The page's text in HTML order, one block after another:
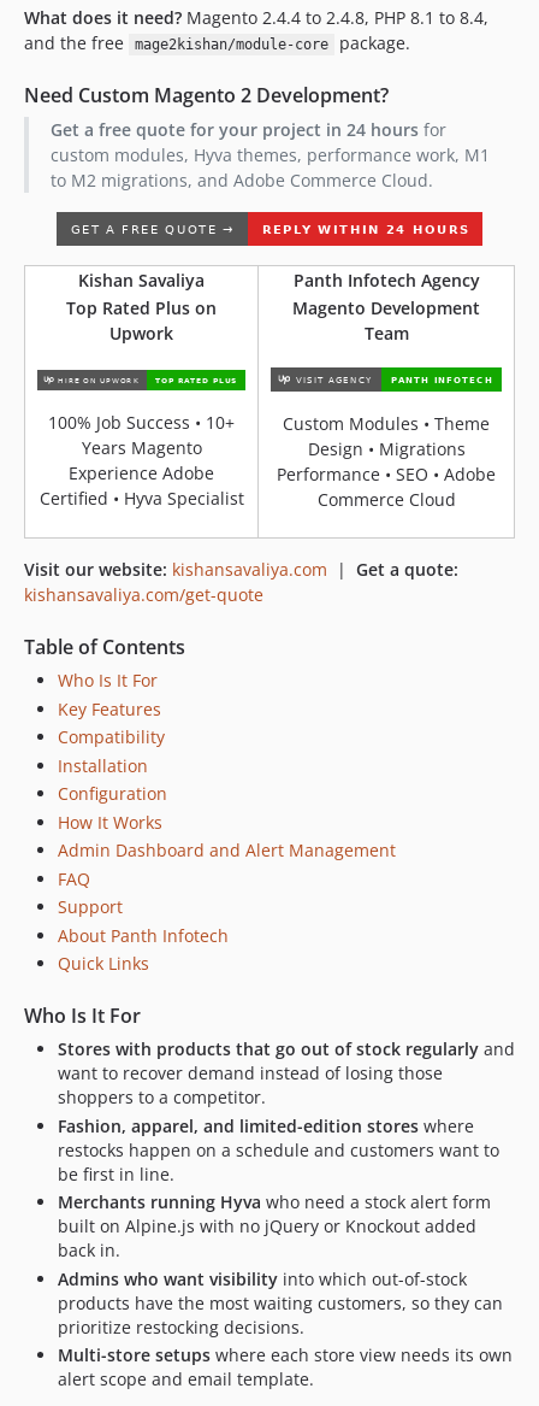
What does it need? Magento 2.4.4 to 2.4.8, PHP 8.1 to 8.4,
and the free
mage2kishan/module-core package.
Need Custom Magento 2 Development?
Get a free quote for your project in 24 hoursfor
custom modules, Hyva themes, performance work, M1
to M2 migrations, and Adobe Commerce Cloud.
Kishan Savaliya
Top Rated Plus on
Upwork
100% Job Success • 10+
Years Magento
Experience Adobe
Certified • Hyva Specialist
Panth Infotech Agency
Magento Development
Team
Custom Modules • Theme
Design • Migrations
Performance • SEO • Adobe
Commerce Cloud
Visit our website: kishansavaliya.com | Get a quote:
kishansavaliya.com/get-quote
Table of Contents
Who Is It For
Key Features
Compatibility
Installation
Configuration
How It Works
Admin Dashboard and Alert Management
FAQ
Support
About Panth Infotech
Quick Links
Who Is It For
Stores with products that go out of stock regularly and
want to recover demand instead of losing those
shoppers to a competitor.
Fashion, apparel, and limited-edition stores where
restocks happen on a schedule and customers want to
be first in line.
Merchants running Hyva who need a stock alert form
built on Alpine.js with no jQuery or Knockout added
back in.
Admins who want visibility into which out-of-stock
products have the most waiting customers, so they can
prioritize restocking decisions.
Multi-store setups where each store view needs its own
alert scope and email template.